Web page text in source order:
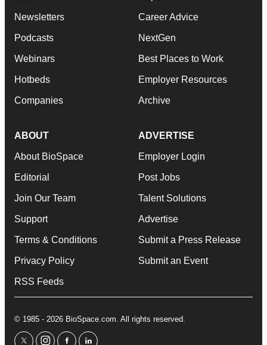
Newsletters
Podcasts
Webinars
Hotbeds
Companies
Career Advice
NextGen
Best Places to Work
Employer Resources
Archive
ABOUT
About BioSpace
Editorial
Join Our Team
Support
Terms & Conditions
Privacy Policy
RSS Feeds
ADVERTISE
Employer Login
Post Jobs
Talent Solutions
Advertise
Submit a Press Release
Submit an Event
© 1985 - 2026 BioSpace.com. All rights reserved.